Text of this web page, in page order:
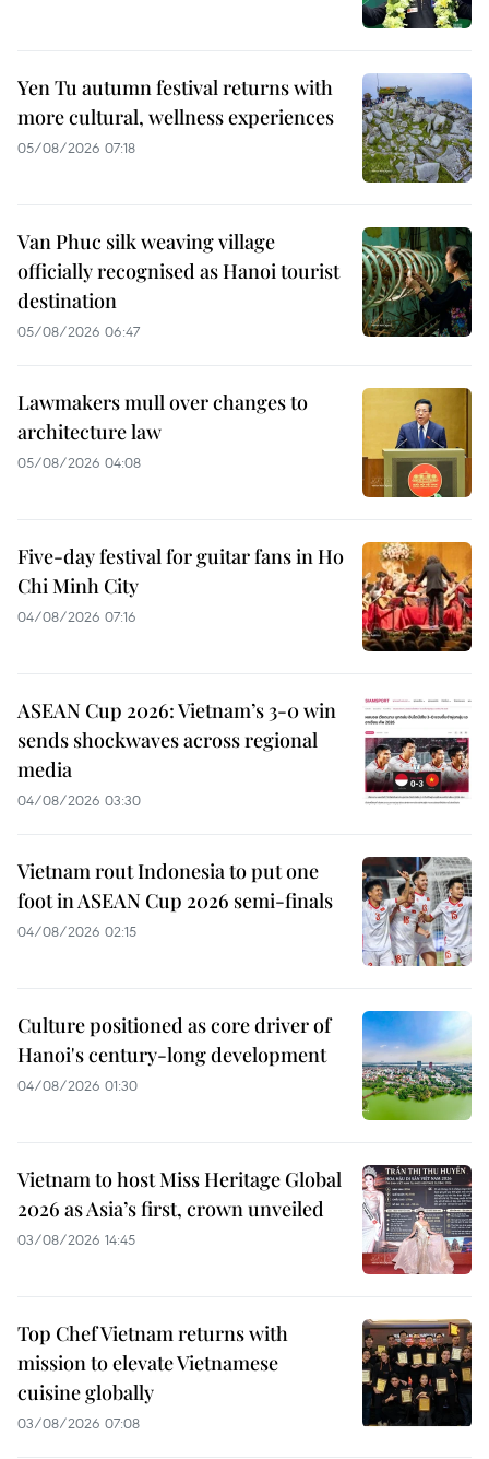
Yen Tu autumn festival returns with
more cultural, wellness experiences
05/08/2026 07:18
Van Phuc silk weaving village
officially recognised as Hanoi tourist
destination
05/08/2026 06:47
Lawmakers mull over changes to
architecture law
05/08/2026 04:08
Five-day festival for guitar fans in Ho
Chi Minh City
04/08/2026 07:16
ASEAN Cup 2026: Vietnam’s 3-0 win
sends shockwaves across regional
media
04/08/2026 03:30
Vietnam rout Indonesia to put one
foot in ASEAN Cup 2026 semi-finals
04/08/2026 02:15
Culture positioned as core driver of
Hanoi's century-long development
04/08/2026 01:30
Vietnam to host Miss Heritage Global
2026 as Asia’s first, crown unveiled
03/08/2026 14:45
Top Chef Vietnam returns with
mission to elevate Vietnamese
cuisine globally
03/08/2026 07:08